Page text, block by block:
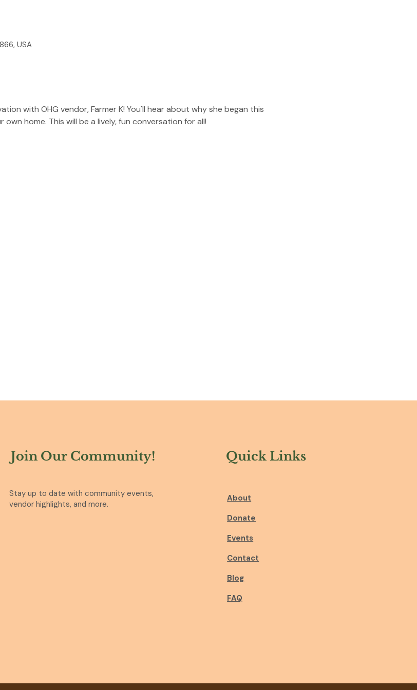
USA
with OHG vendor, Farmer K! You'll hear about why she began this
home. This will be a lively, fun conversation for all!
Join Our Community!
Stay up to date with community events,
vendor highlights, and more.
Quick Links
About
Donate
Events
Contact
Blog
FAQ